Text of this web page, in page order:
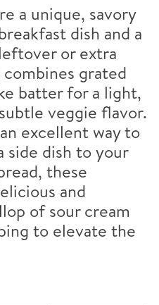
a unique, savory
dish and a
or extra
grated
batter for a light,
veggie flavor.
excellent way to
side dish to your
these
and
of sour cream
to elevate the